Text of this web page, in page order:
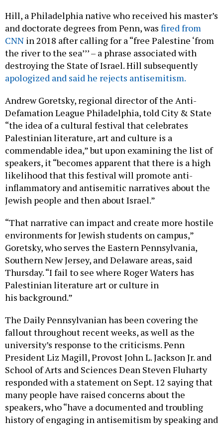
Hill, a Philadelphia native who received his master’s
and doctorate degrees from Penn, was fired from
CNN in 2018 after calling for a “free Palestine ‘from
the river to the sea’’’ – a phrase associated with
destroying the State of Israel. Hill subsequently
apologized and said he rejects antisemitism.
Andrew Goretsky, regional director of the Anti-
Defamation League Philadelphia, told City & State
“the idea of a cultural festival that celebrates
Palestinian literature, art and culture is a
commendable idea,” but upon examining the list of
speakers, it “becomes apparent that there is a high
likelihood that this festival will promote anti-
inflammatory and antisemitic narratives about the
Jewish people and then about Israel.”
“That narrative can impact and create more hostile
environments for Jewish students on campus,”
Goretsky, who serves the Eastern Pennsylvania,
Southern New Jersey, and Delaware areas, said
Thursday. “I fail to see where Roger Waters has
Palestinian literature art or culture in
his background.”
The Daily Pennsylvanian has been covering the
fallout throughout recent weeks, as well as the
university’s response to the criticisms. Penn
President Liz Magill, Provost John L. Jackson Jr. and
School of Arts and Sciences Dean Steven Fluharty
responded with a statement on Sept. 12 saying that
many people have raised concerns about the
speakers, who “have a documented and troubling
history of engaging in antisemitism by speaking and